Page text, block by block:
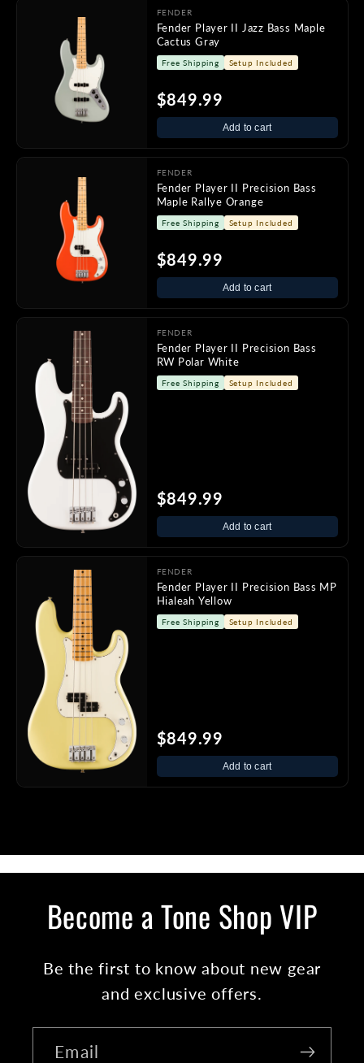
FENDER
Fender Player II Jazz Bass Maple
Cactus Gray
Free Shipping Setup Included
$849.99
Add to cart
FENDER
Fender Player II Precision Bass
Maple Rallye Orange
Free Shipping Setup Included
$849.99
Add to cart
FENDER
Fender Player II Precision Bass
RW Polar White
Free Shipping Setup Included
$849.99
Add to cart
FENDER
Fender Player II Precision Bass MP
Hialeah Yellow
Free Shipping Setup Included
$849.99
Add to cart
Become a Tone Shop VIP
Be the first to know about new gear
and exclusive offers.
Email